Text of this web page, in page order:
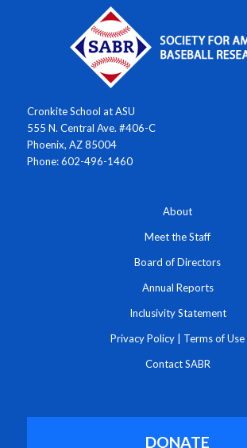
Cronkite School at ASU
555 N. Central Ave. #406-C
Phoenix, AZ 85004
Phone: 602-496-1460
About
Meet the Staff
Board of Directors
Annual Reports
Inclusivity Statement
Privacy Policy Terms of Use
Contact SABR
DONATE